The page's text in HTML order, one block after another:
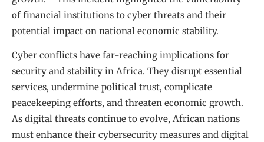
of financial institutions to cyber threats and their
potential impact on national economic stability.
Cyber conflicts have far-reaching implications for
security and stability in Africa. They disrupt essential
services, undermine political trust, complicate
peacekeeping efforts, and threaten economic growth.
As digital threats continue to evolve, African nations
must enhance their cybersecurity measures and digital